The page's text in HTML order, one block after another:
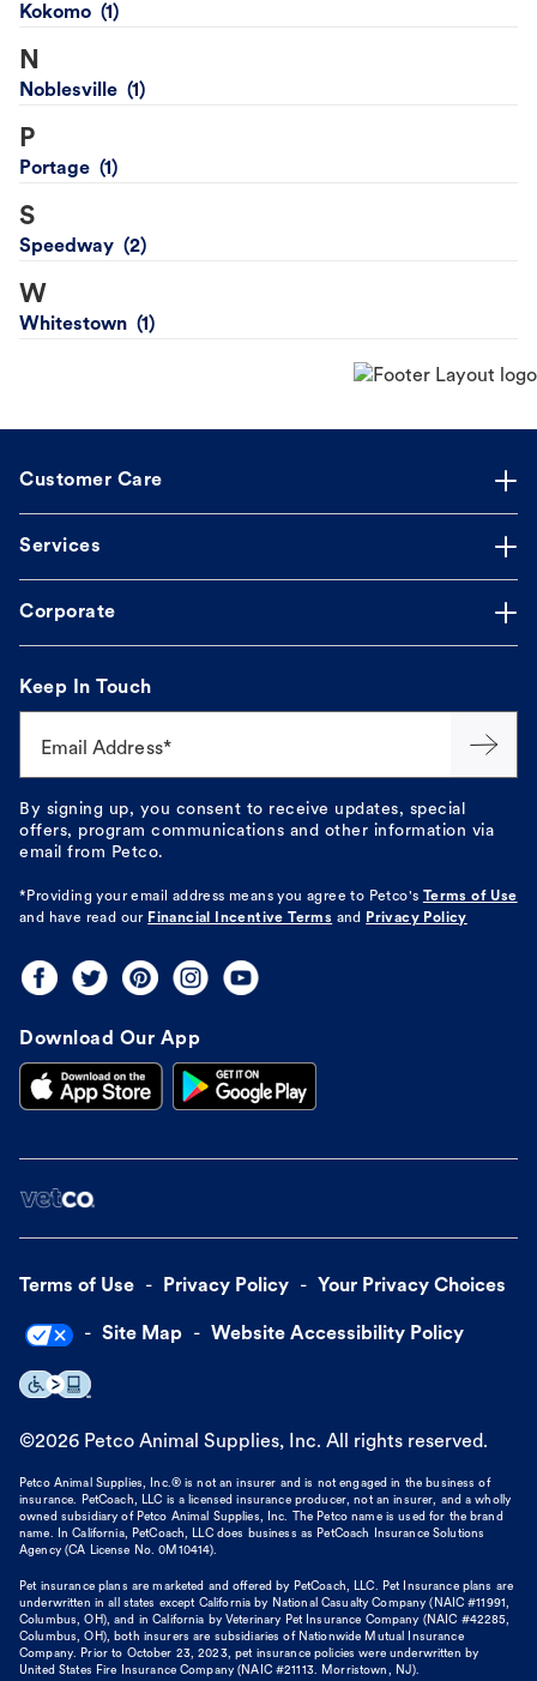
Kokomo
N
Noblesville
P
Portage
S
Speedway
W
Whitestown
Customer Care
Services
Corporate
Keep In Touch
Email Address*
By signing up, you consent to receive updates, special
offers, program communications and other information via
email from Petco.
*Providing your email address means you agree to Petco's
Terms of Use
and have read our Financial Incentive Terms and Privacy Policy
Download Our App
Terms of Use Privacy Policy Your Privacy Choices
Site Map Website Accessibility Policy
©2026 Petco Animal Supplies, Inc. All rights reserved.
Petco Animal Supplies, Inc.® is not an insurer and is not engaged in the business of
insurance. PetCoach, LLC is a licensed insurance producer, not an insurer, and a wholly
owned subsidiary of Petco Animal Supplies, Inc. The Petco name is used for the brand
name. In California, PetCoach, LLC does business as PetCoach Insurance Solutions
Agency (CA License No. 0M10414).
Pet insurance plans are marketed and offered by PetCoach, LLC. Pet Insurance plans are
underwritten in all states except California by National Casualty Company (NAIC #11991,
Columbus, OH), and in California by Veterinary Pet Insurance Company (NAIC #42285,
Columbus, OH), both insurers are subsidiaries of Nationwide Mutual Insurance
Company. Prior to October 23, 2023, pet insurance policies were underwritten by
United States Fire Insurance Company (NAIC #21113. Morristown, NJ).